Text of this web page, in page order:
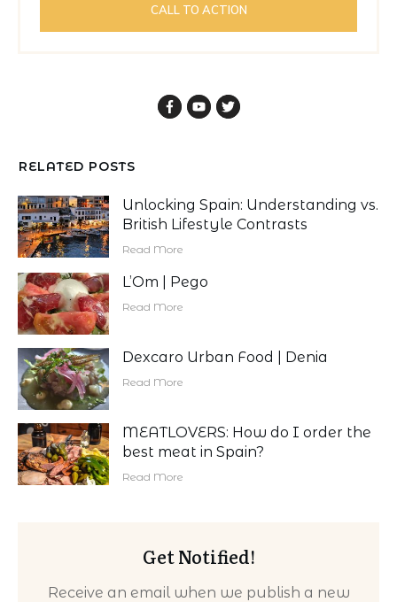
CALL TO ACTION
RELATED POSTS
Unlocking Spain: Understanding vs.
British Lifestyle Contrasts
Read More
L’Om | Pego
Read More
Dexcaro Urban Food | Denia
Read More
MEATLOVERS: How do I order the
best meat in Spain?
Read More
Get Notified!
Receive an email when we publish a new